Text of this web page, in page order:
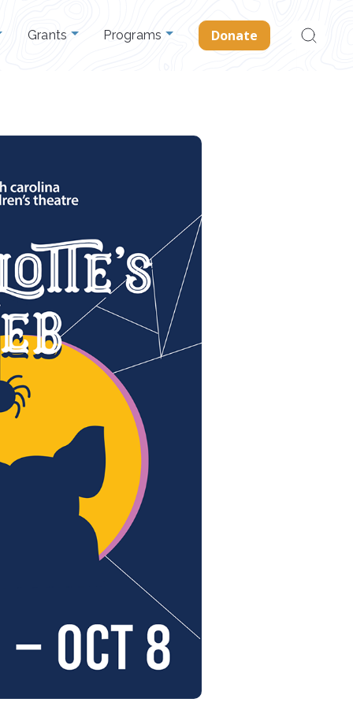
Grants Programs Donate
Search
for: